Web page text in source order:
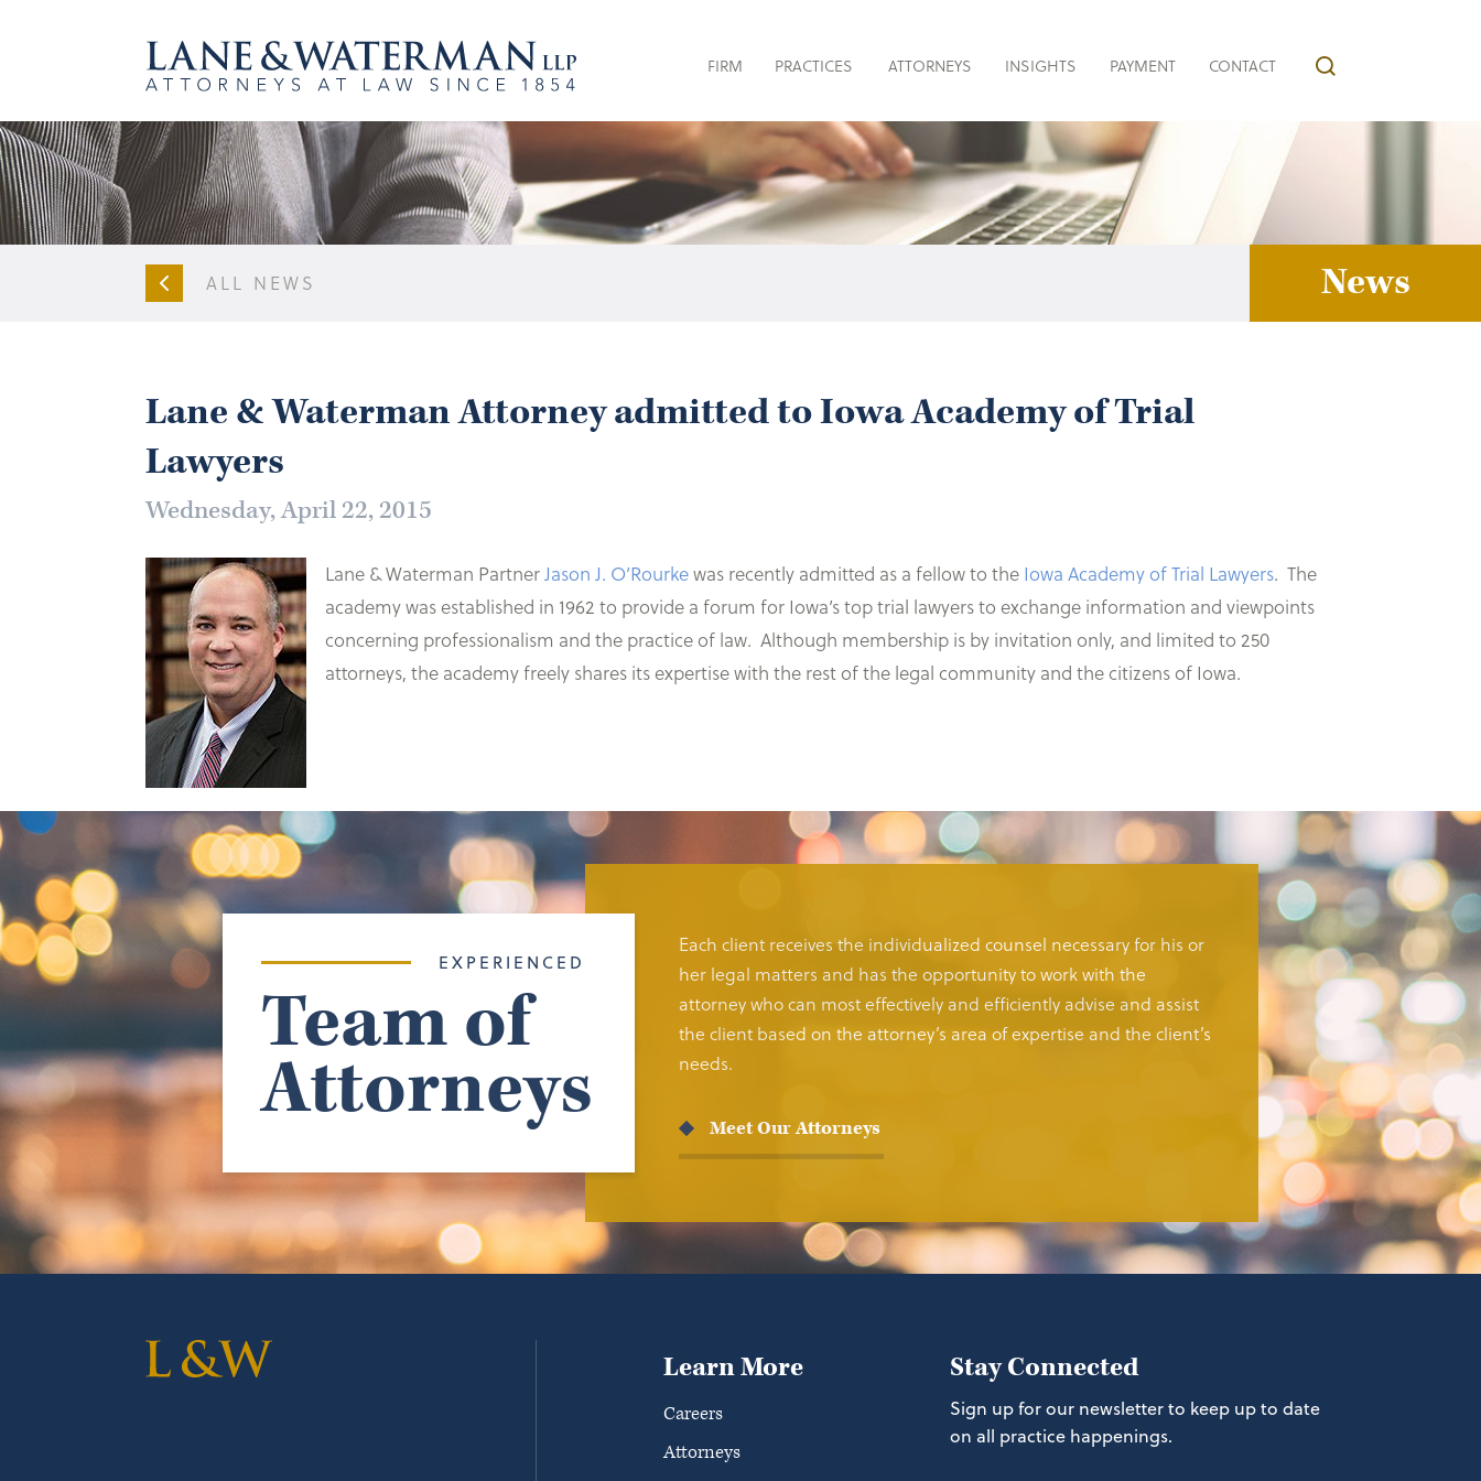
FIRM PRACTICES ATTORNEYS INSIGHTS PAYMENT CONTACT
ALL NEWS News
Lane & Waterman Attorney admitted to Iowa Academy of Trial
Lawyers
Wednesday, April 22, 2015
Lane & Waterman PartnerJason J. O’Rourkewas recently admitted as a fellow to the Iowa Academy of Trial Lawyers. The
academy was established in 1962 to provide a forum for Iowa’s top trial lawyers to exchange information and viewpoints
concerning professionalism and the practice of law. Although membership is by invitation only, and limited to 250
attorneys, the academy freely shares its expertise with the rest of the legal community and the citizens of Iowa.
EXPERIENCED
Team of
Attorneys
Each client receives the individualized counsel necessary for his or
her legal matters and has the opportunity to work with the
attorney who can most effectively and efficiently advise and assist
the client based on the attorney’s area of expertise and the client’s
needs.
Meet Our Attorneys
Learn More
Careers
Attorneys
Stay Connected
Sign up for our newsletter to keep up to date
on all practice happenings.